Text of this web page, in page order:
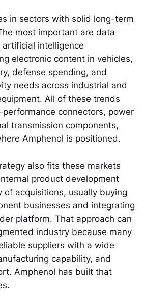
in sectors with solid long-term
most important are data
intelligence
electronic content in vehicles,
defense spending, and
needs across industrial and
All of these trends
performance connectors, power
transmission components,
Amphenol is positioned.
also fits these markets
product development
of acquisitions, usually buying
businesses and integrating
platform. That approach can
industry because many
suppliers with a wide
capability, and
Amphenol has built that